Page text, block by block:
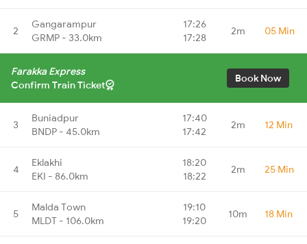
2
Gangarampur
GRMP - 33.0km
17:26
17:28
2m 05 Min
Farakka Express
Confirm Train Ticket
Book Now
3
Buniadpur
BNDP - 45.0km
17:40
17:42
2m 12 Min
4
Eklakhi
EKI - 86.0km
18:20
18:22
2m 25 Min
5
Malda Town
MLDT - 106.0km
19:10
19:20
10m 18 Min